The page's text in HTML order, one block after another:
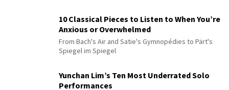
10 Classical Pieces to Listen to When You’re
Anxious or Overwhelmed
From Bach's Air and Satie's Gymnopédies to Pärt's
Spiegel im Spiegel
Yunchan Lim’s Ten Most Underrated Solo
Performances